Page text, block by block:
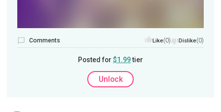
Comments Like(0) Dislike(0)
Posted for $1.99tier
Unlock